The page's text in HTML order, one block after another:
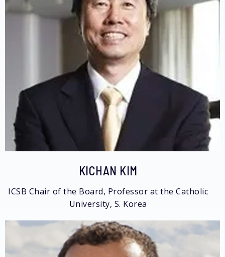
KICHAN KIM
ICSB Chair of the Board, Professor at the Catholic
University, S. Korea